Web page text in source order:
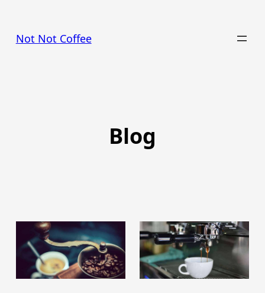
content
Not Not Coffee
Blog